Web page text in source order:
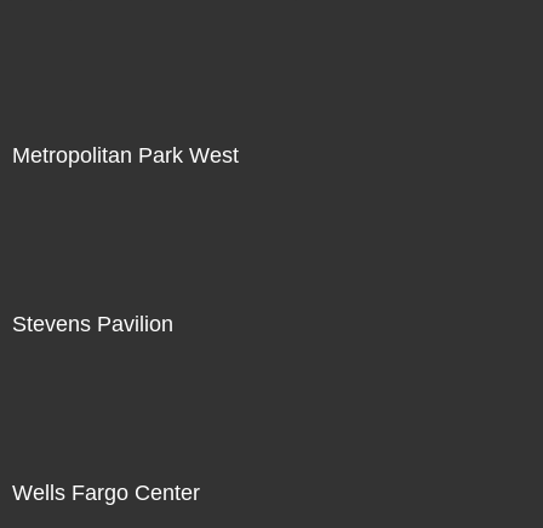
Metropolitan Park West
Stevens Pavilion
Wells Fargo Center